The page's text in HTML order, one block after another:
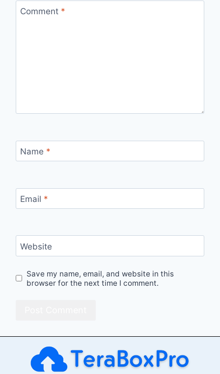
Comment *
Name *
Email *
Website
Save my name, email, and website in this
browser for the next time I comment.